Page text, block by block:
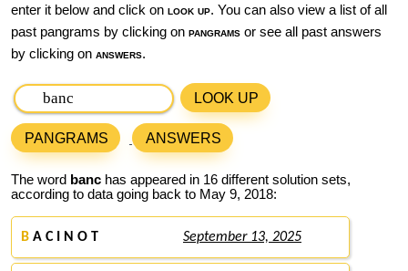
enter it below and click on look up. You can also view a list of all
past pangrams by clicking on pangrams or see all past answers
by clicking on answers.
LOOK UP
PANGRAMS ANSWERS
The word banc has appeared in 16 different solution sets,
according to data going back to May 9, 2018:
B A C I N O T September 13, 2025